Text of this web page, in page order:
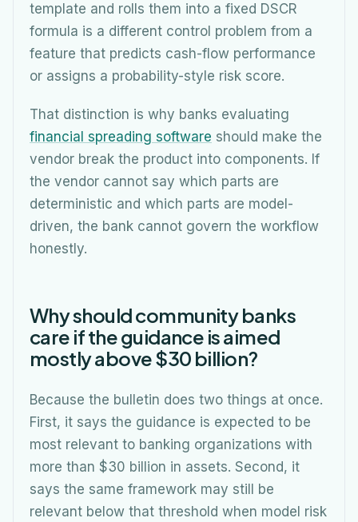
template and rolls them into a fixed DSCR
formula is a different control problem from a
feature that predicts cash-flow performance
or assigns a probability-style risk score.
That distinction is why banks evaluating
financial spreading software should make the
vendor break the product into components. If
the vendor cannot say which parts are
deterministic and which parts are model-
driven, the bank cannot govern the workflow
honestly.
Why should community banks
care if the guidance is aimed
mostly above $30 billion?
Because the bulletin does two things at once.
First, it says the guidance is expected to be
most relevant to banking organizations with
more than $30 billion in assets. Second, it
says the same framework may still be
relevant below that threshold when model risk